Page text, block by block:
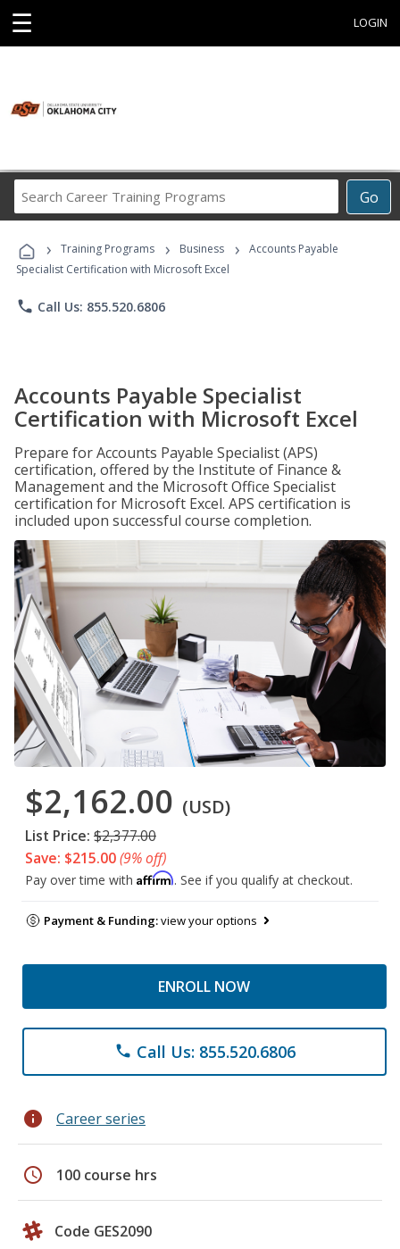
☰ LOGIN
Go
Career
Programs
› Training Programs › Business ›
Accounts Payable
Specialist Certification with Microsoft Excel
phone Call Us: 855.520.6806
Accounts Payable Specialist
Certification with Microsoft Excel
Prepare for Accounts Payable Specialist (APS)
certification, offered by the Institute of Finance &
Management and the Microsoft Office Specialist
certification for Microsoft Excel. APS certification is
included upon successful course completion.
$2,162.00 (USD)
List Price: $2,377.00
Save: $215.00(9% off)
Pay over time with Affirm. See if you qualify at checkout.
Payment & Funding:view your options
ENROLL NOW
phone Call Us: 855.520.6806
info Career series
schedule 100 course hrs
Code GES2090